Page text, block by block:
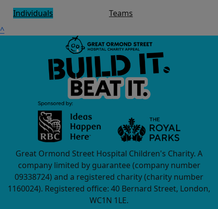
Individuals
Teams
^
Great Ormond Street Hospital Children's Charity. A
company limited by guarantee (company number
09338724) and a registered charity (charity number
1160024). Registered office: 40 Bernard Street, London,
WC1N 1LE.